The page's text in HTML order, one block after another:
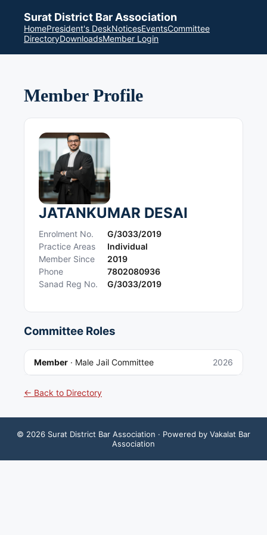
Surat District Bar Association
HomePresident's DeskNoticesEventsCommittee
DirectoryDownloadsMember Login
Member Profile
JATANKUMAR DESAI
Enrolment No.
G/3033/2019
Practice Areas
Individual
Member Since
2019
Phone
7802080936
Sanad Reg No.
G/3033/2019
Committee Roles
Member · Male Jail Committee 2026
← Back to Directory
© 2026 Surat District Bar Association · Powered by Vakalat Bar
Association